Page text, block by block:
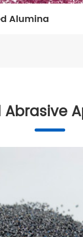
Alumina
Abrasive